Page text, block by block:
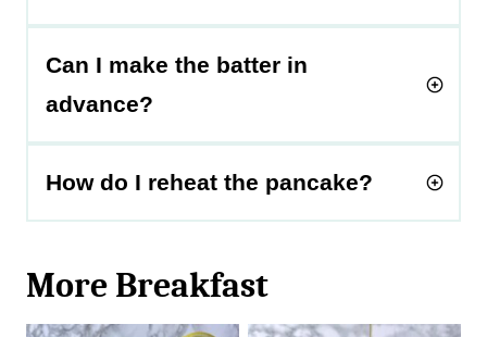
Can I make the batter in
advance?
How do I reheat the pancake?
More Breakfast